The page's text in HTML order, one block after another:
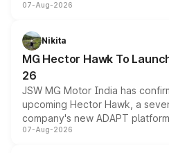
panoramic sunroof, larger
petrol and diesel engine
changes.
07-Aug-2026
Nikita
MG Hector Hawk To
26
JSW MG Motor India has
upcoming Hector Hawk, a
company's new ADAPT
heavily from the Wuling
07-Aug-2026